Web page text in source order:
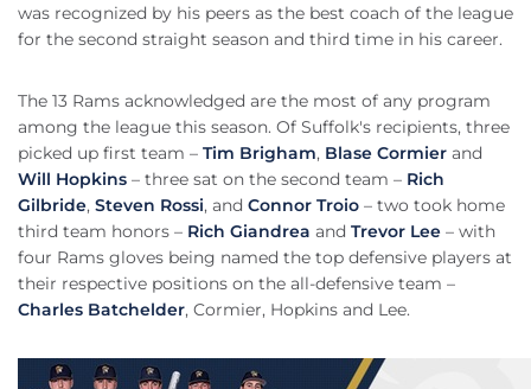
was recognized by his peers as the best coach of the league
for the second straight season and third time in his career.
The 13 Rams acknowledged are the most of any program
among the league this season. Of Suffolk's recipients, three
picked up first team – Tim Brigham, Blase Cormier and
Will Hopkins – three sat on the second team – Rich
Gilbride, Steven Rossi, and Connor Troio – two took home
third team honors – Rich Giandrea and Trevor Lee – with
four Rams gloves being named the top defensive players at
their respective positions on the all-defensive team –
Charles Batchelder, Cormier, Hopkins and Lee.